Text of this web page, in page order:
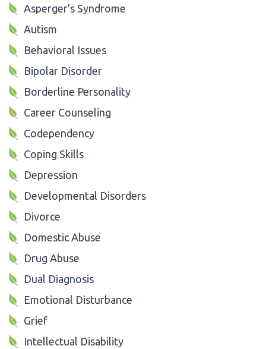
Asperger’s Syndrome
Autism
Behavioral Issues
Bipolar Disorder
Borderline Personality
Career Counseling
Codependency
Coping Skills
Depression
Developmental Disorders
Divorce
Domestic Abuse
Drug Abuse
Dual Diagnosis
Emotional Disturbance
Grief
Intellectual Disability